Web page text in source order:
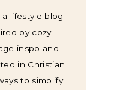
a lifestyle blog
by cozy
inspo and
in Christian
to simplify